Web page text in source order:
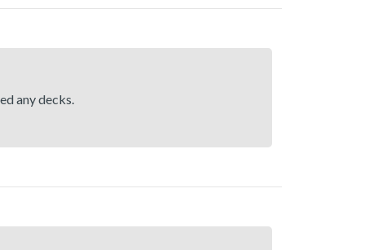
any decks.